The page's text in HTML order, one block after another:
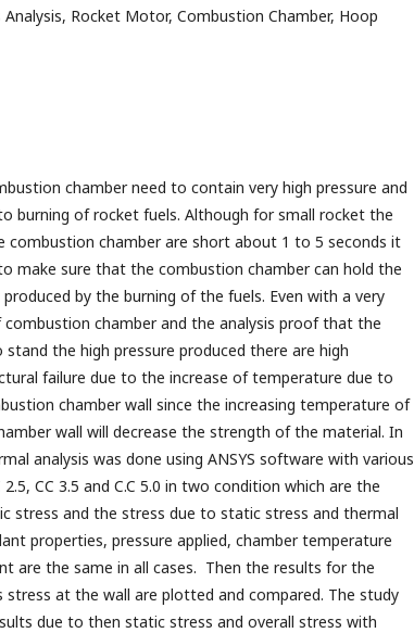
Analysis, Rocket Motor, Combustion Chamber, Hoop
chamber need to contain very high pressure and
burning of rocket fuels. Although for small rocket the
combustion chamber are short about 1 to 5 seconds it
make sure that the combustion chamber can hold the
by the burning of the fuels. Even with a very
chamber and the analysis proof that the
stand the high pressure produced there are high
failure due to the increase of temperature due to
chamber wall since the increasing temperature of
wall will decrease the strength of the material. In
analysis was done using ANSYS software with various
CC 3.5 and C.C 5.0 in two condition which are the
stress and the stress due to static stress and thermal
properties, pressure applied, chamber temperature
are the same in all cases. Then the results for the
stress at the wall are plotted and compared. The study
due to then static stress and overall stress with